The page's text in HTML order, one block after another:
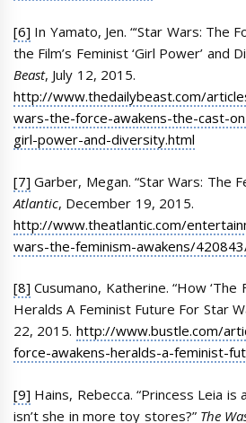
[6] In Yamato, Jen. “‘Star Wars: The
the Film’s Feminist ‘Girl Power’ and
Beast, July 12, 2015.
http://www.thedailybeast.com/
wars-the-force-awakens-the-cast-
girl-power-and-diversity.html
[7] Garber, Megan. “Star Wars: The
Atlantic, December 19, 2015.
http://www.theatlantic.com/
wars-the-feminism-awakens/
[8] Cusumano, Katherine. “How ‘The
Heralds A Feminist Future For Star
22, 2015. http://www.bustle.com/
force-awakens-heralds-a-feminist-
[9] Hains, Rebecca. “Princess Leia
isn’t she in more toy stores?” The